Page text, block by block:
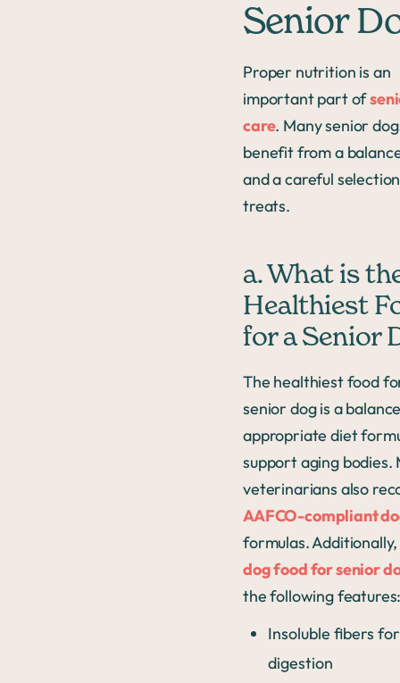
Senior
Proper nutrition is an
important part of
care. Many senior
benefit from a
and a careful
treats.
a. What is
Healthiest
for a Senior
The healthiest food
senior dog is a
appropriate diet
support aging bodies.
veterinarians also
AAFCO-compliant
formulas.
dog food for senior
the following
Insoluble fibers
digestion